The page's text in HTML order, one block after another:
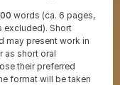
words (ca. 6 pages,
excluded). Short
may present work in
as short oral
their preferred
format will be taken